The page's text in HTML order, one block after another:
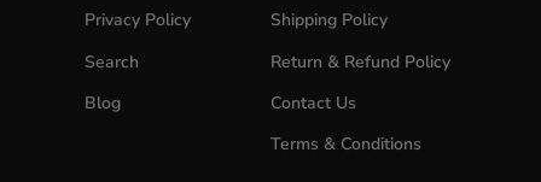
Privacy Policy
Search
Blog
Shipping Policy
Return & Refund Policy
Contact Us
Terms & Conditions